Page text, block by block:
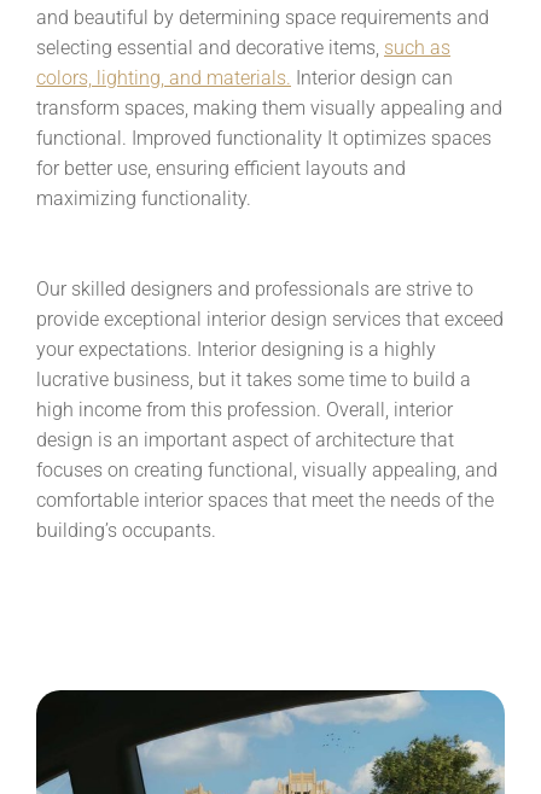
and beautiful by determining space requirements and
selecting essential and decorative items, such as
colors, lighting, and materials. Interior design can
transform spaces, making them visually appealing and
functional. Improved functionality It optimizes spaces
for better use, ensuring efficient layouts and
maximizing functionality.
Our skilled designers and professionals are strive to
provide exceptional interior design services that exceed
your expectations. Interior designing is a highly
lucrative business, but it takes some time to build a
high income from this profession. Overall, interior
design is an important aspect of architecture that
focuses on creating functional, visually appealing, and
comfortable interior spaces that meet the needs of the
building’s occupants.